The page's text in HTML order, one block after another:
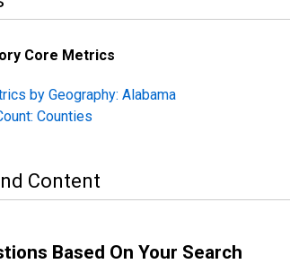
Core Metrics
by Geography: Alabama
Counties
Content
Based On Your Search